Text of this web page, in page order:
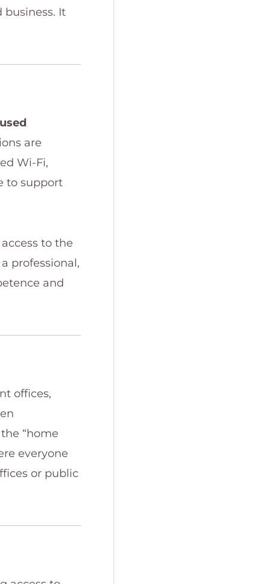
business. It
are
Wi-Fi,
to support
to the
professional,
and
offices,
“home
everyone
or public